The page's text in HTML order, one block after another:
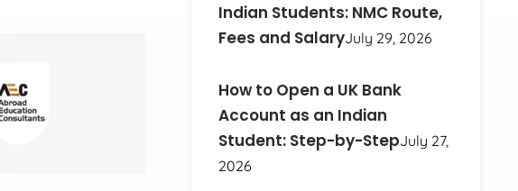
Indian Students: NMC Route,
Fees and SalaryJuly 29, 2026
How to Open a UK Bank
Account as an Indian
Student: Step-by-StepJuly 27,
2026